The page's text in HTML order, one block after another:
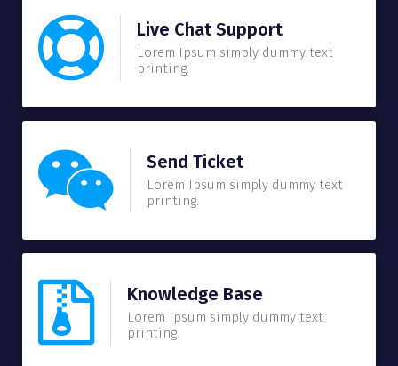
Live Chat Support
Lorem Ipsum simply dummy text
printing.
Send Ticket
Lorem Ipsum simply dummy text
printing.
Knowledge Base
Lorem Ipsum simply dummy text
printing.